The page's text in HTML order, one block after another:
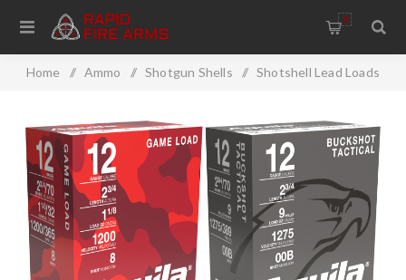
0
Home / Ammo / Shotgun Shells / Shotshell Lead Loads